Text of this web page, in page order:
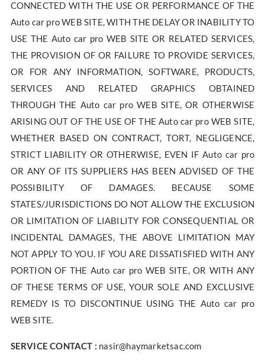
CONNECTED WITH THE USE OR PERFORMANCE OF THE
Auto car pro WEB SITE, WITH THE DELAY OR INABILITY TO
USE THE Auto car pro WEB SITE OR RELATED SERVICES,
THE PROVISION OF OR FAILURE TO PROVIDE SERVICES,
OR FOR ANY INFORMATION, SOFTWARE, PRODUCTS,
SERVICES AND RELATED GRAPHICS OBTAINED
THROUGH THE Auto car pro WEB SITE, OR OTHERWISE
ARISING OUT OF THE USE OF THE Auto car pro WEB SITE,
WHETHER BASED ON CONTRACT, TORT, NEGLIGENCE,
STRICT LIABILITY OR OTHERWISE, EVEN IF Auto car pro
OR ANY OF ITS SUPPLIERS HAS BEEN ADVISED OF THE
POSSIBILITY OF DAMAGES. BECAUSE SOME
STATES/JURISDICTIONS DO NOT ALLOW THE EXCLUSION
OR LIMITATION OF LIABILITY FOR CONSEQUENTIAL OR
INCIDENTAL DAMAGES, THE ABOVE LIMITATION MAY
NOT APPLY TO YOU. IF YOU ARE DISSATISFIED WITH ANY
PORTION OF THE Auto car pro WEB SITE, OR WITH ANY
OF THESE TERMS OF USE, YOUR SOLE AND EXCLUSIVE
REMEDY IS TO DISCONTINUE USING THE Auto car pro
WEB SITE.
SERVICE CONTACT : nasir@haymarketsac.com